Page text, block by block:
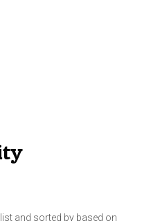
and sorted by based on